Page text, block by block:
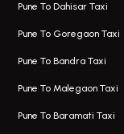
Pune To Dahisar Taxi
Pune To Goregaon Taxi
Pune To Bandra Taxi
Pune To Malegaon Taxi
Pune To Baramati Taxi